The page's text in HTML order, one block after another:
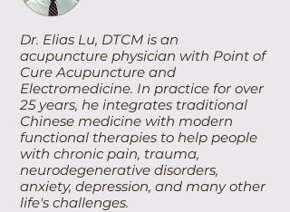
Dr. Elias Lu, DTCM is an
acupuncture physician with Point of
Cure Acupuncture and
Electromedicine. In practice for over
25 years, he integrates traditional
Chinese medicine with modern
functional therapies to help people
with chronic pain, trauma,
neurodegenerative disorders,
anxiety, depression, and many other
life's challenges.